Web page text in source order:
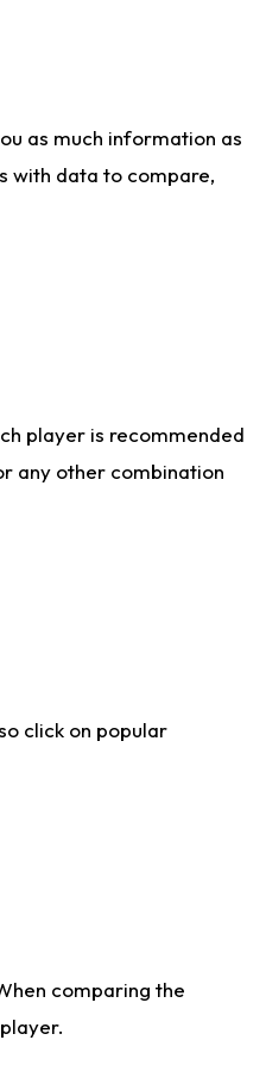
as much information as
with data to compare,
player is recommended
any other combination
click on popular
comparing the